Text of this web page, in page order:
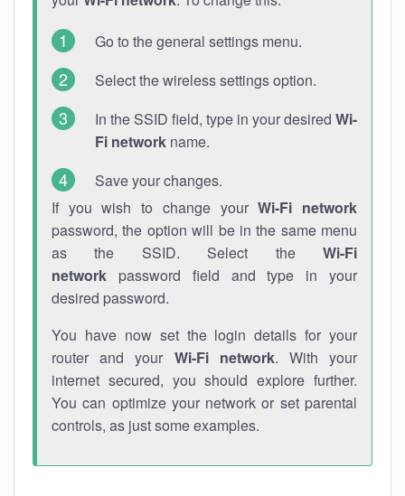
Go to the general settings menu.
Select the wireless settings option.
In the SSID field, type in your desired Wi-
Fi network name.
Save your changes.
If you wish to change yourWi-Fi network
password, the option will be in the same menu
as the SSID. Select the Wi-Fi
network password field and type in your
desired password.
You have now set the login details for your
router and your Wi-Fi network. With your
internet secured, you should explore further.
You can optimize your network or set parental
controls, as just some examples.